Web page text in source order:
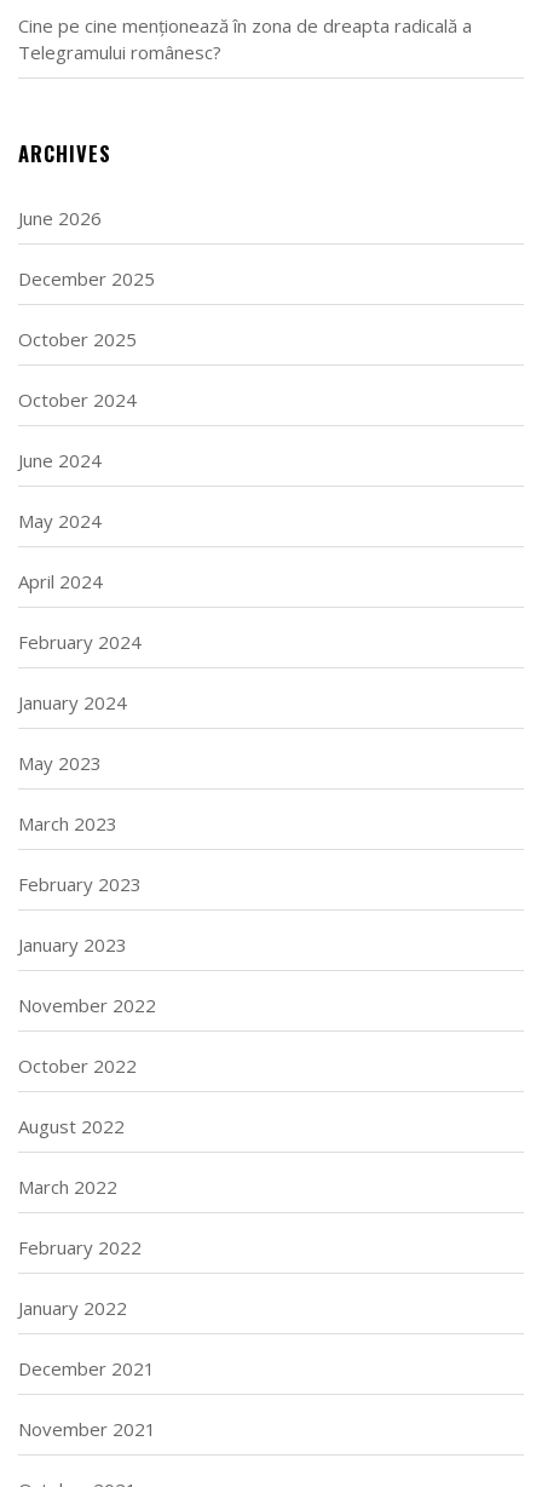
Cine pe cine menționează în zona de dreapta radicală a
Telegramului românesc?
ARCHIVES
June 2026
December 2025
October 2025
October 2024
June 2024
May 2024
April 2024
February 2024
January 2024
May 2023
March 2023
February 2023
January 2023
November 2022
October 2022
August 2022
March 2022
February 2022
January 2022
December 2021
November 2021